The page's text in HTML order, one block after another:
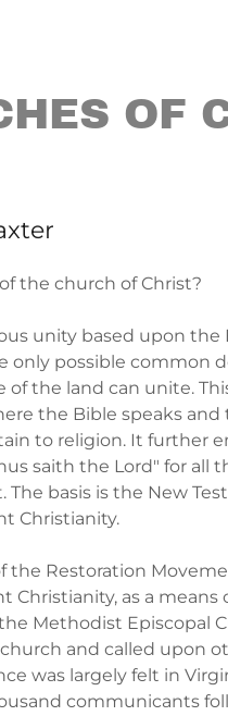
OF
the church of Christ?
unity based upon
only possible common
of the land can unite.
the Bible speaks
to religion. It further
saith the Lord" for all
The basis is the New
Christianity.
the Restoration
as a means
Methodist Episcopal
and called upon
was largely felt in
communicants